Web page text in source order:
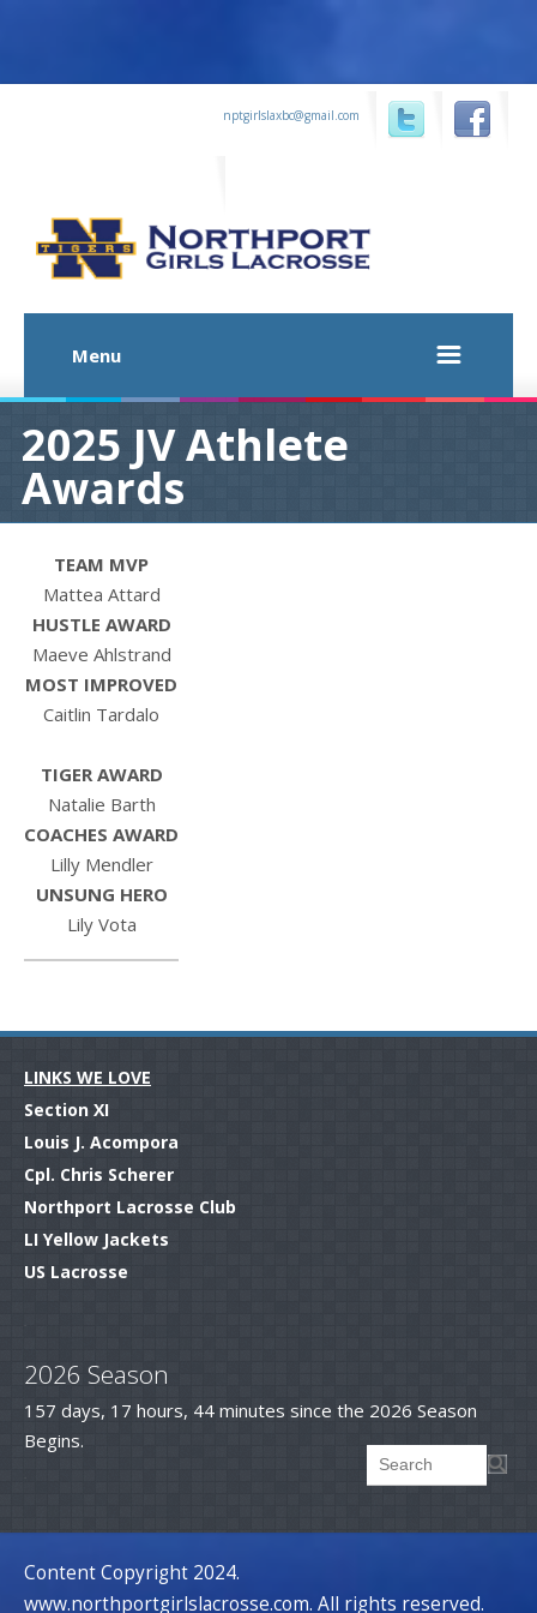
nptgirlslaxbc@gmail.com
Menu
2025 JV Athlete
Awards
TEAM MVP
Mattea Attard
HUSTLE AWARD
Maeve Ahlstrand
MOST IMPROVED
Caitlin Tardalo
TIGER AWARD
Natalie Barth
COACHES AWARD
Lilly Mendler
UNSUNG HERO
Lily Vota
LINKS WE LOVE
Section XI
Louis J. Acompora
Cpl. Chris Scherer
Northport Lacrosse Club
LI Yellow Jackets
US Lacrosse
2026 Season
157 days, 17 hours, 44 minutes since the 2026 Season
Begins.
Search form
Content Copyright 2024.
www.northportgirlslacrosse.com. All rights reserved.